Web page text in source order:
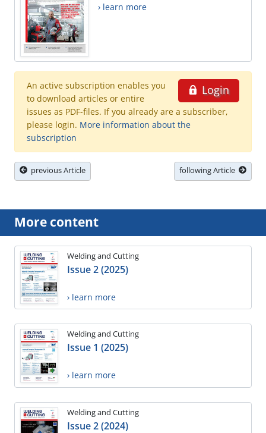
› learn more
Login
An active subscription enables you
to download articles or entire
issues as PDF-files. If you already are a subscriber,
please login. More information about the
subscription
previous Article following Article
More content
Welding and Cutting
Issue 2 (2025)
› learn more
Welding and Cutting
Issue 1 (2025)
› learn more
Welding and Cutting
Issue 2 (2024)